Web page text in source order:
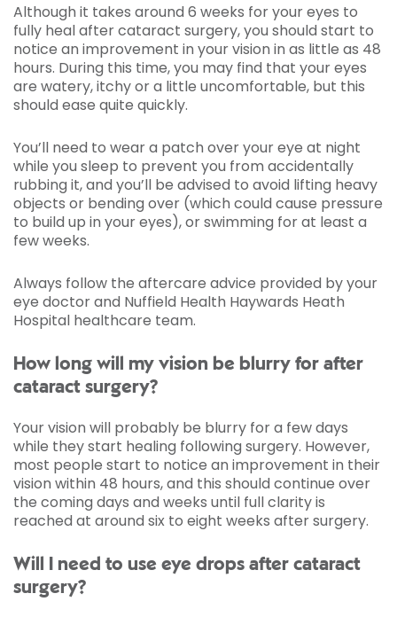
Although it takes around 6 weeks for your eyes to
fully heal after cataract surgery, you should start to
notice an improvement in your vision in as little as 48
hours. During this time, you may find that your eyes
are watery, itchy or a little uncomfortable, but this
should ease quite quickly.
You’ll need to wear a patch over your eye at night
while you sleep to prevent you from accidentally
rubbing it, and you’ll be advised to avoid lifting heavy
objects or bending over (which could cause pressure
to build up in your eyes), or swimming for at least a
few weeks.
Always follow the aftercare advice provided by your
eye doctor and Nuffield Health Haywards Heath
Hospital healthcare team.
How long will my vision be blurry for after
cataract surgery?
Your vision will probably be blurry for a few days
while they start healing following surgery. However,
most people start to notice an improvement in their
vision within 48 hours, and this should continue over
the coming days and weeks until full clarity is
reached at around six to eight weeks after surgery.
Will I need to use eye drops after cataract
surgery?